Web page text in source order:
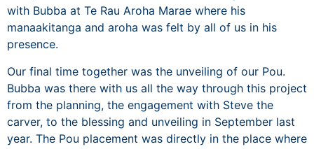
with Bubba at Te Rau Aroha Marae where his
manaakitanga and aroha was felt by all of us in his
presence.
Our final time together was the unveiling of our Pou.
Bubba was there with us all the way through this project
from the planning, the engagement with Steve the
carver, to the blessing and unveiling in September last
year. The Pou placement was directly in the place where